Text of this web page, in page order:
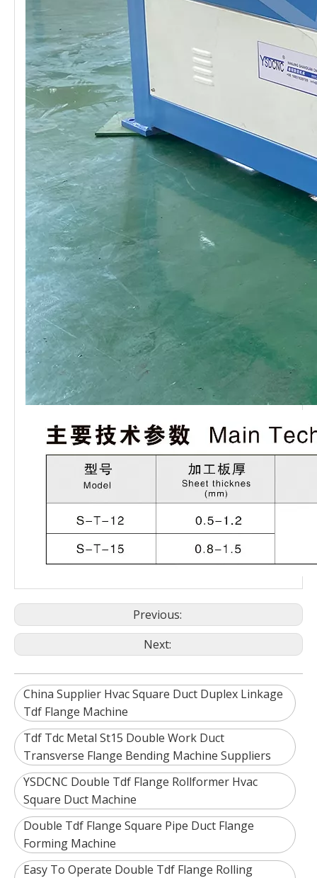
Previous:
Next:
China Supplier Hvac Square Duct Duplex Linkage
Tdf Flange Machine
Tdf Tdc Metal St15 Double Work Duct
Transverse Flange Bending Machine Suppliers
YSDCNC Double Tdf Flange Rollformer Hvac
Square Duct Machine
Double Tdf Flange Square Pipe Duct Flange
Forming Machine
Easy To Operate Double Tdf Flange Rolling